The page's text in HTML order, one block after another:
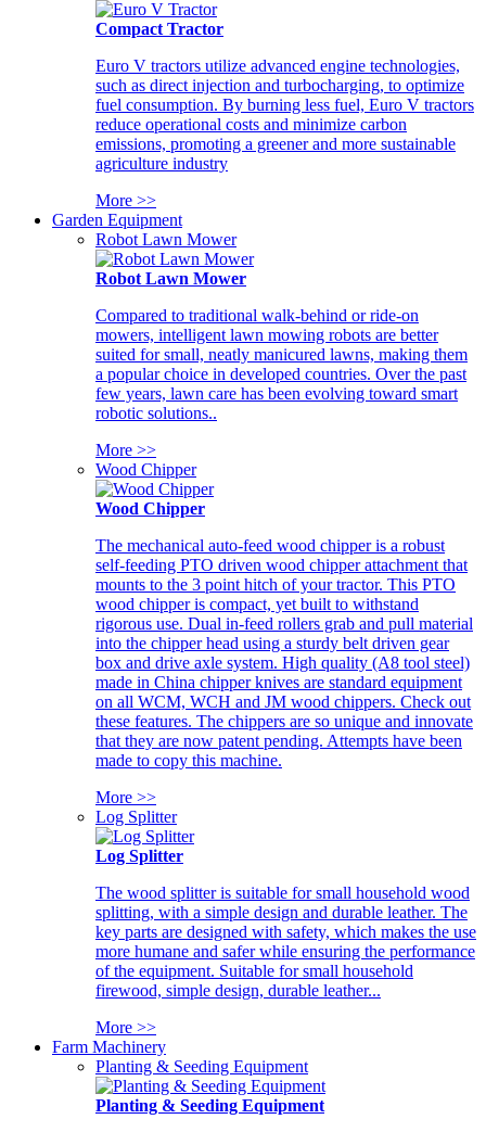
Compact Tractor
Euro V tractors utilize advanced engine technologies,
such as direct injection and turbocharging, to optimize
fuel consumption. By burning less fuel, Euro V tractors
reduce operational costs and minimize carbon
emissions, promoting a greener and more sustainable
agriculture industry
More >>
Garden Equipment
Robot Lawn Mower
Robot Lawn Mower
Compared to traditional walk-behind or ride-on
mowers, intelligent lawn mowing robots are better
suited for small, neatly manicured lawns, making them
a popular choice in developed countries. Over the past
few years, lawn care has been evolving toward smart
robotic solutions..
More >>
Wood Chipper
Wood Chipper
The mechanical auto-feed wood chipper is a robust
self-feeding PTO driven wood chipper attachment that
mounts to the 3 point hitch of your tractor. This PTO
wood chipper is compact, yet built to withstand
rigorous use. Dual in-feed rollers grab and pull material
into the chipper head using a sturdy belt driven gear
box and drive axle system. High quality (A8 tool steel)
made in China chipper knives are standard equipment
on all WCM, WCH and JM wood chippers. Check out
these features. The chippers are so unique and innovate
that they are now patent pending. Attempts have been
made to copy this machine.
More >>
Log Splitter
Log Splitter
The wood splitter is suitable for small household wood
splitting, with a simple design and durable leather. The
key parts are designed with safety, which makes the use
more humane and safer while ensuring the performance
of the equipment. Suitable for small household
firewood, simple design, durable leather...
More >>
Farm Machinery
Planting & Seeding Equipment
Planting & Seeding Equipment